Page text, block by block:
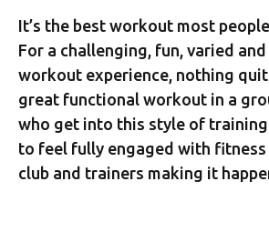
It’s the best workout most
For a challenging, fun, varied
workout experience, nothing
great functional workout in a
who get into this style of
to feel fully engaged with fitness
club and trainers making it